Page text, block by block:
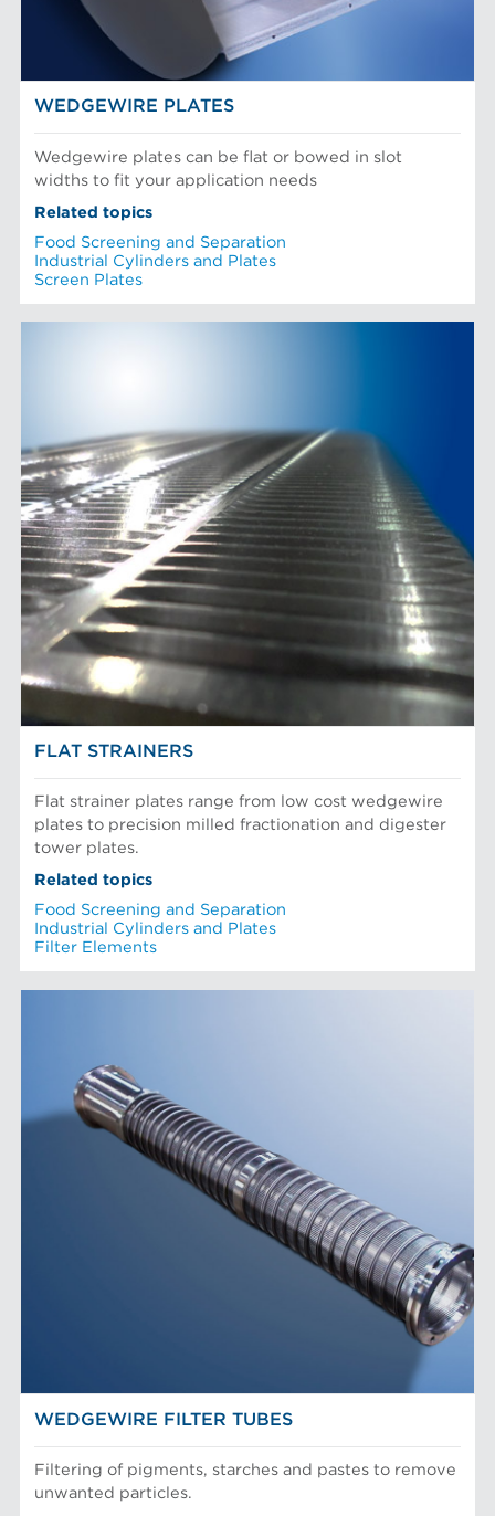
WEDGEWIRE PLATES
Wedgewire plates can be flat or bowed in slot
widths to fit your application needs
Related topics
Food Screening and Separation
Industrial Cylinders and Plates
Screen Plates
FLAT STRAINERS
Flat strainer plates range from low cost wedgewire
plates to precision milled fractionation and digester
tower plates.
Related topics
Food Screening and Separation
Industrial Cylinders and Plates
Filter Elements
WEDGEWIRE FILTER TUBES
Filtering of pigments, starches and pastes to remove
unwanted particles.